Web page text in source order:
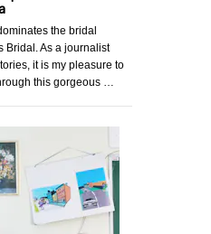
the bridal
Bridal. As a journalist
it is my pleasure to
this gorgeous …